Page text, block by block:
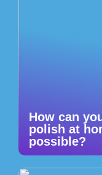
How can
polish at
possible?